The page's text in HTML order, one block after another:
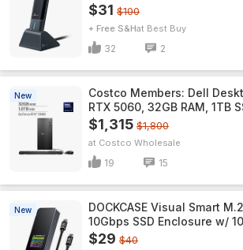
$31 $100
+ Free S&H Best Buy
32 2
New
Costco Members: Dell
RTX 5060, 32GB RAM, 1TB
$1,315 $1,800
Costco Wholesale
19 15
New
DOCKCASE Visual Smart
10Gbps SSD Enclosure w/
$29 $40